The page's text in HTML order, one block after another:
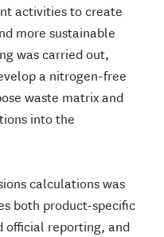
activities to create
more sustainable
was carried out,
a nitrogen-free
waste matrix and
into the
calculations was
both product-specific
official reporting, and